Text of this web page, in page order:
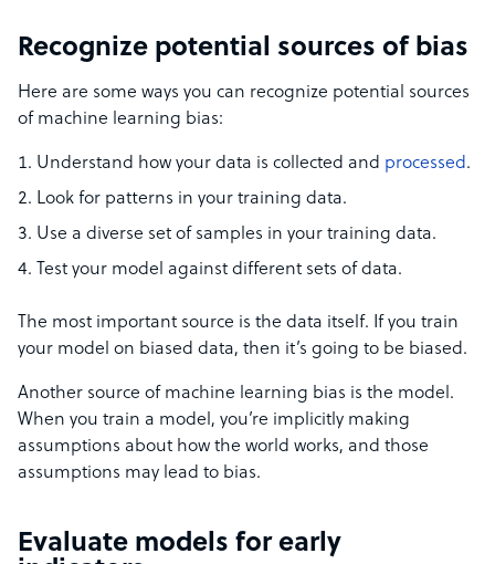
Recognize potential sources of bias
Here are some ways you can recognize potential sources
of machine learning bias:
Understand how your data is collected and processed.
Look for patterns in your training data.
Use a diverse set of samples in your training data.
Test your model against different sets of data.
The most important source is the data itself. If you train
your model on biased data, then it’s going to be biased.
Another source of machine learning bias is the model.
When you train a model, you’re implicitly making
assumptions about how the world works, and those
assumptions may lead to bias.
Evaluate models for early